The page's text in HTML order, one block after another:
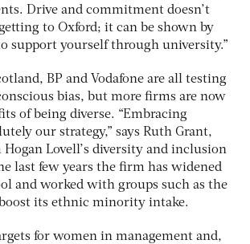
Drive and commitment doesn’t
to Oxford; it can be shown by
support yourself through university.”
BP and Vodafone are all testing
bias, but more firms are now
of being diverse. “Embracing
our strategy,” says Ruth Grant,
Lovell’s diversity and inclusion
last few years the firm has widened
and worked with groups such as the
its ethnic minority intake.
for women in management and,